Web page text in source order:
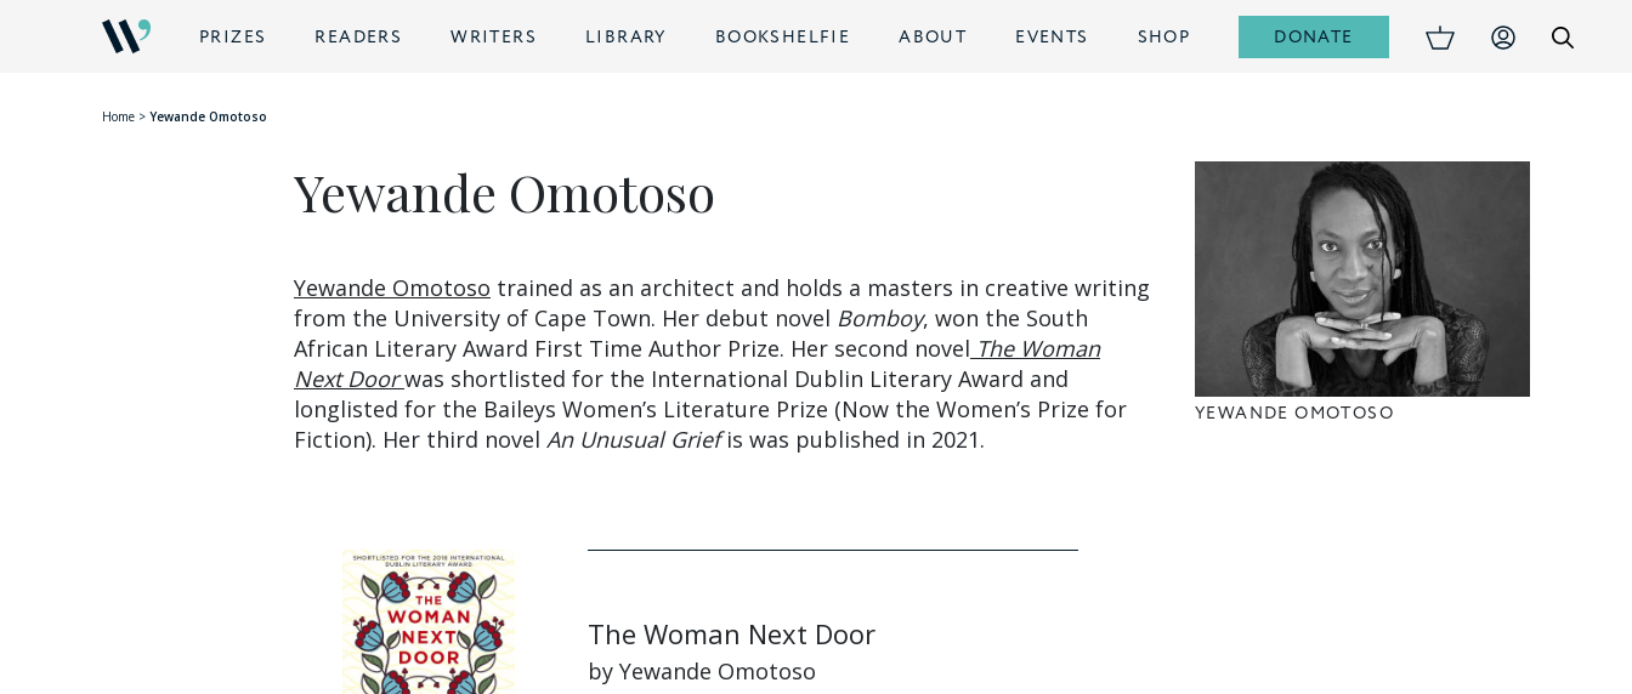
PRIZES READERS WRITERS LIBRARY BOOKSHELFIE ABOUT EVENTS SHOP DONATE
Home > Yewande Omotoso
Yewande Omotoso
Yewande Omotoso trained as an architect and holds a masters in creative writing
from the University of Cape Town. Her debut novel Bomboy, won the South
African Literary Award First Time Author Prize. Her second novel The Woman
Next Door was shortlisted for the International Dublin Literary Award and
longlisted for the Baileys Women’s Literature Prize (Now the Women’s Prize for
Fiction). Her third novel An Unusual Griefis was published in 2021.
The Woman Next Door
by Yewande Omotoso
YEWANDE OMOTOSO